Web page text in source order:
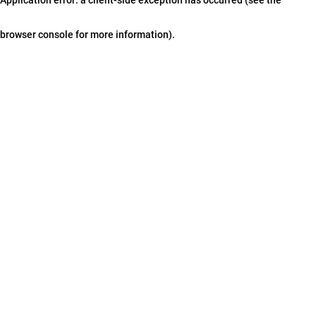
browser console for more information).